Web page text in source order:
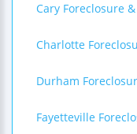
Cary Foreclosure
Charlotte
Durham
Fayetteville